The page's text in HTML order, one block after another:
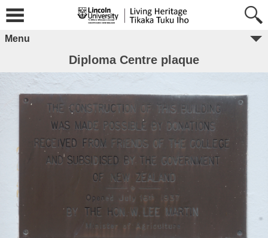
Menu
Diploma Centre plaque